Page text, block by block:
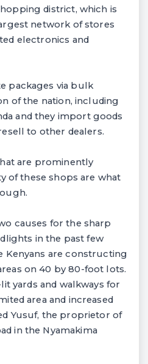
district, which is
network of stores
electronics and
packages via bulk
of the nation, including
and they import goods
to other dealers.
are prominently
of these shops are what
causes for the sharp
in the past few
Kenyans are constructing
on 40 by 80-foot lots.
yards and walkways for
area and increased
Yusuf, the proprietor of
in the Nyamakima